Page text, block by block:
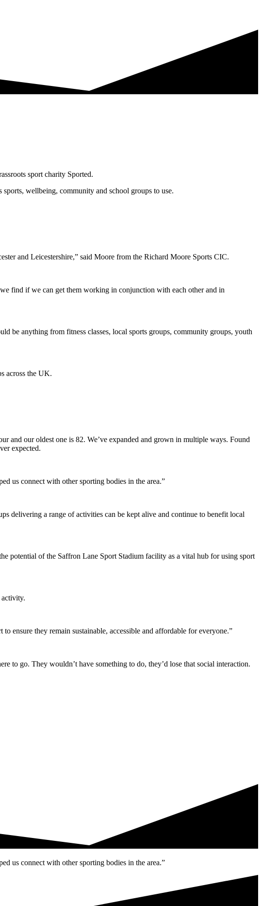
sport charity Sported.
wellbeing, community and school groups to use.
and Leicestershire,” said Moore from the Richard Moore Sports CIC.
find if we can get them working in conjunction with each other and in
be anything from fitness classes, local sports groups, community groups, youth
across the UK.
and our oldest one is 82. We’ve expanded and grown in multiple ways. Found
expected.
us connect with other sporting bodies in the area.”
delivering a range of activities can be kept alive and continue to benefit local
potential of the Saffron Lane Sport Stadium facility as a vital hub for using sport
activity.
ensure they remain sustainable, accessible and affordable for everyone.”
to go. They wouldn’t have something to do, they’d lose that social interaction.
us connect with other sporting bodies in the area.”